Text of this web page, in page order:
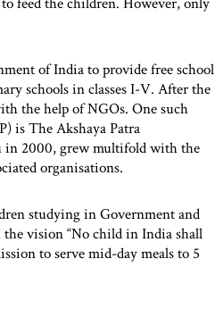
of India to provide free school
schools in classes I-V. After the
the help of NGOs. One such
is The Akshaya Patra
in 2000, grew multifold with the
organisations.
studying in Government and
vision “No child in India shall
to serve mid-day meals to 5